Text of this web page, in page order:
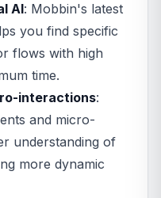
AI: Mobbin's latest
you find specific
flows with high
time.
interactions:
and micro-
understanding of
more dynamic